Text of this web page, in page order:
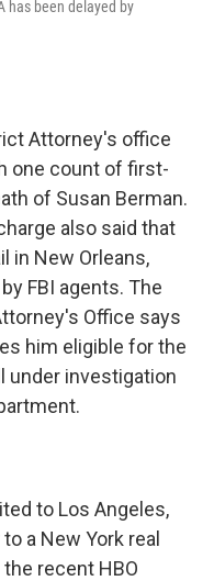
has been delayed by
Attorney's office
one count of first-
of Susan Berman.
also said that
in New Orleans,
FBI agents. The
Office says
him eligible for the
under investigation
to Los Angeles,
a New York real
recent HBO